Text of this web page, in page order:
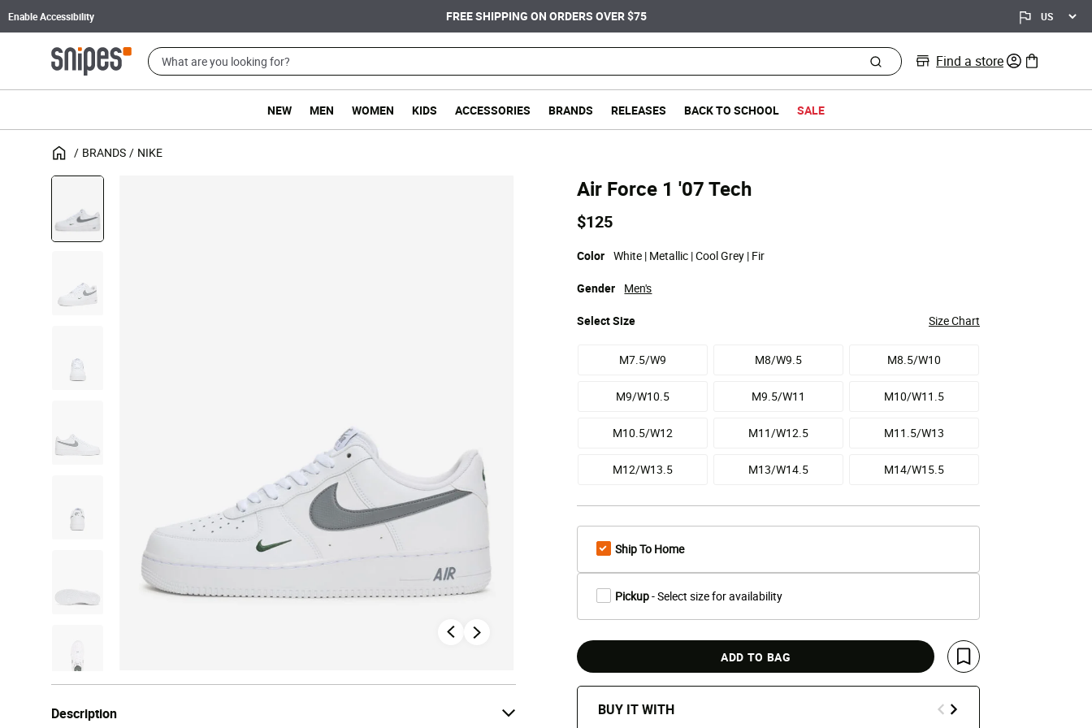
Enable Accessibility FREE SHIPPING ON ORDERS OVER $75
Find a store 0 items in bag
NEW MEN WOMEN KIDS ACCESSORIES BRANDS RELEASES BACK TO SCHOOL SALE
BRANDS NIKE
Description
Air Force 1 '07 Tech
$125
Color White | Metallic | Cool Grey | Fir
SelectSize Size Chart
M7.5/W9 M8/W9.5 M8.5/W10
M9/W10.5 M9.5/W11 M10/W11.5
M10.5/W12 M11/W12.5 M11.5/W13
M12/W13.5 M13/W14.5 M14/W15.5
Gender Men's
Ship To Home
Pickup- Select size for availability
ADD TO BAG
Save For Later
BUY IT WITH